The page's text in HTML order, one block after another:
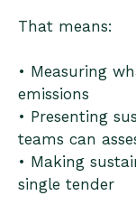
That means:
• Measuring
emissions
• Presenting
teams can
• Making
single tender